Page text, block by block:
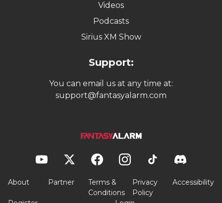
Videos
Podcasts
Sirius XM Show
Support:
You can email us at any time at:
support@fantasyalarm.com
About Partner
Terms &
Conditions
Privacy
Policy
Accessibility